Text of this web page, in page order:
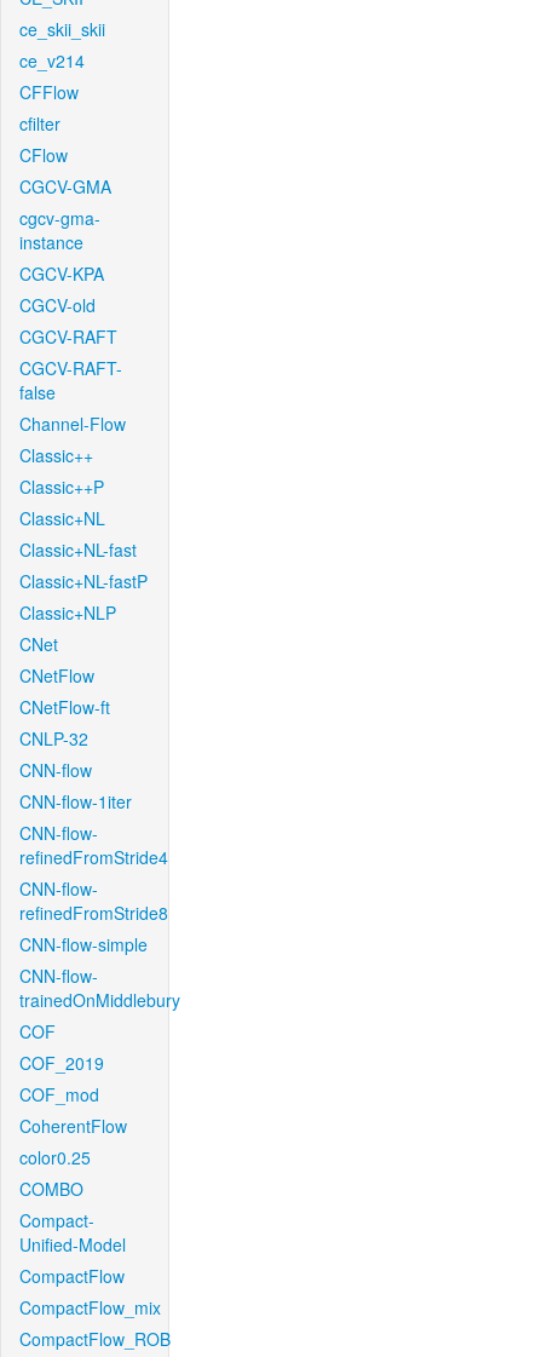
ce_skii_skii
ce_v214
CFFlow
cfilter
CFlow
CGCV-GMA
cgcv-gma-
instance
CGCV-KPA
CGCV-old
CGCV-RAFT
CGCV-RAFT-
false
Channel-Flow
Classic++
Classic++P
Classic+NL
Classic+NL-fast
Classic+NL-fastP
Classic+NLP
CNet
CNetFlow
CNetFlow-ft
CNLP-32
CNN-flow
CNN-flow-1iter
CNN-flow-
refinedFromStride4
CNN-flow-
refinedFromStride8
CNN-flow-simple
CNN-flow-
trainedOnMiddlebury
COF
COF_2019
COF_mod
CoherentFlow
color0.25
COMBO
Compact-
Unified-Model
CompactFlow
CompactFlow_mix
CompactFlow_ROB